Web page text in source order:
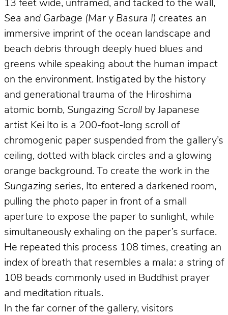
13 feet wide, unframed, and tacked to the wall,
Sea and Garbage (Mar y Basura I) creates an
immersive imprint of the ocean landscape and
beach debris through deeply hued blues and
greens while speaking about the human impact
on the environment. Instigated by the history
and generational trauma of the Hiroshima
atomic bomb, Sungazing Scroll by Japanese
artist Kei Ito is a 200-foot-long scroll of
chromogenic paper suspended from the gallery’s
ceiling, dotted with black circles and a glowing
orange background. To create the work in the
Sungazing series, Ito entered a darkened room,
pulling the photo paper in front of a small
aperture to expose the paper to sunlight, while
simultaneously exhaling on the paper’s surface.
He repeated this process 108 times, creating an
index of breath that resembles a mala: a string of
108 beads commonly used in Buddhist prayer
and meditation rituals.
In the far corner of the gallery, visitors